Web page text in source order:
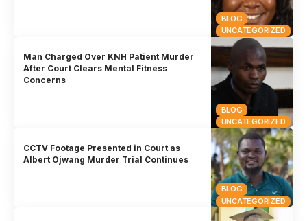
BLOG
UNCATEGORIZED
BLOG
UNCATEGORIZED
Man Charged Over KNH Patient Murder
After Court Clears Mental Fitness
Concerns
BLOG
UNCATEGORIZED
CCTV Footage Presented in Court as
Albert Ojwang Murder Trial Continues